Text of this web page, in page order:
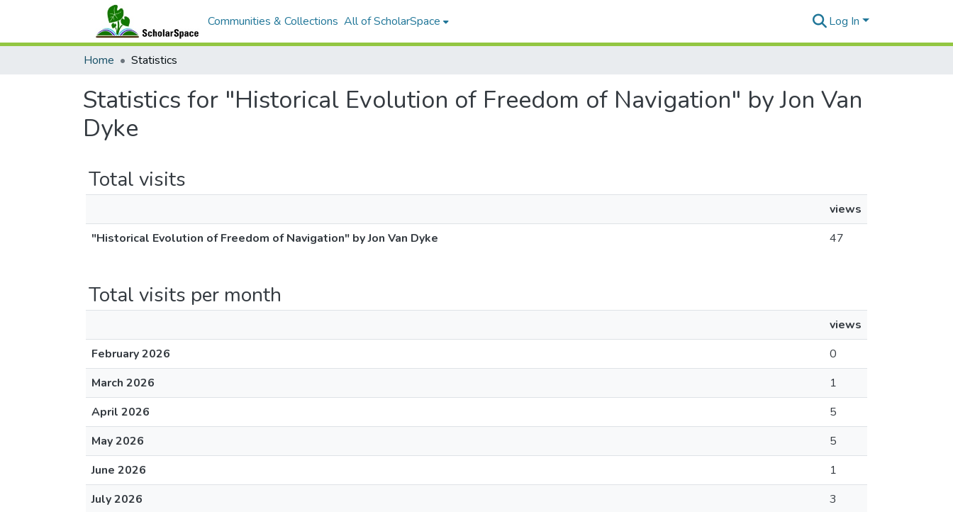
Communities & Collections All of ScholarSpace Log In
Home Statistics
Statistics for "Historical Evolution of Freedom of Navigation" by Jon Van
Dyke
Total visits
views
"Historical Evolution of Freedom of Navigation" by Jon Van Dyke
47
Total visits per month
views
February 2026
0
March 2026
1
April 2026
5
May 2026
5
June 2026
1
July 2026
3